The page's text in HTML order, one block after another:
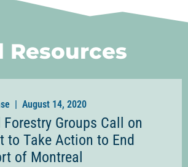
Resources
| August 14, 2020
Groups Call on
to Take Action to End
of Montreal